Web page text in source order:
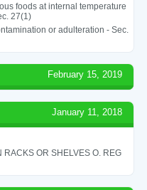
foods at internal temperature
27(1)
or adulteration - Sec.
February 15, 2019
January 11, 2018
RACKS OR SHELVES O. REG